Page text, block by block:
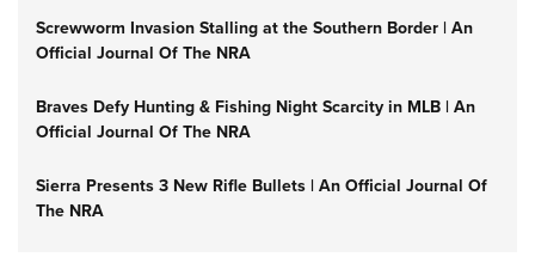
Screwworm Invasion Stalling at the Southern Border | An
Official Journal Of The NRA
Braves Defy Hunting & Fishing Night Scarcity in MLB | An
Official Journal Of The NRA
Sierra Presents 3 New Rifle Bullets | An Official Journal Of
The NRA